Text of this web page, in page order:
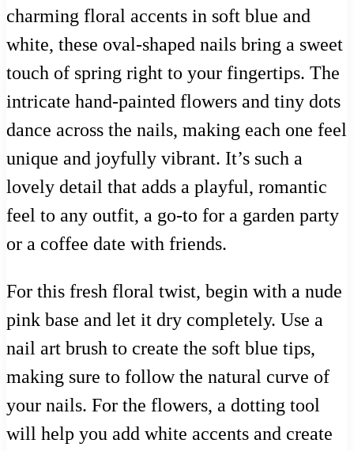
charming floral accents in soft blue and
white, these oval-shaped nails bring a sweet
touch of spring right to your fingertips. The
intricate hand-painted flowers and tiny dots
dance across the nails, making each one feel
unique and joyfully vibrant. It’s such a
lovely detail that adds a playful, romantic
feel to any outfit, a go-to for a garden party
or a coffee date with friends.
For this fresh floral twist, begin with a nude
pink base and let it dry completely. Use a
nail art brush to create the soft blue tips,
making sure to follow the natural curve of
your nails. For the flowers, a dotting tool
will help you add white accents and create